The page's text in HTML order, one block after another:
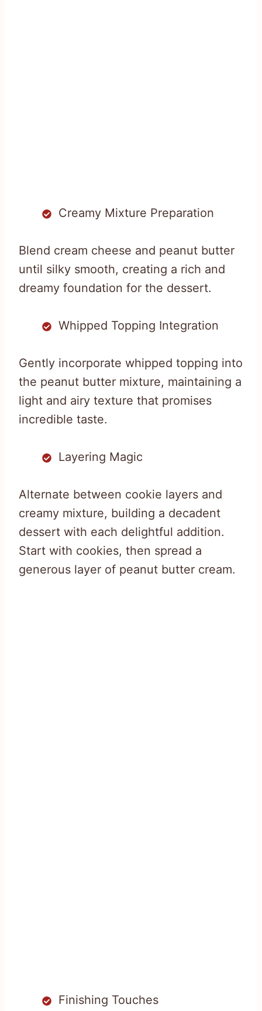
Creamy Mixture Preparation
Blend cream cheese and peanut butter
until silky smooth, creating a rich and
dreamy foundation for the dessert.
Whipped Topping Integration
Gently incorporate whipped topping into
the peanut butter mixture, maintaining a
light and airy texture that promises
incredible taste.
Layering Magic
Alternate between cookie layers and
creamy mixture, building a decadent
dessert with each delightful addition.
Start with cookies, then spread a
generous layer of peanut butter cream.
Finishing Touches